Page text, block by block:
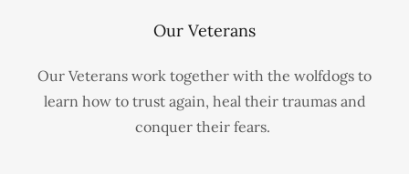
Our Veterans
Our Veterans work together with the wolfdogs to
learn how to trust again, heal their traumas and
conquer their fears.